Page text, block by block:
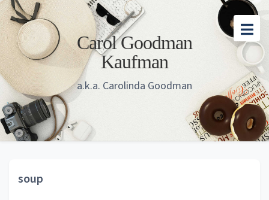
Skip
to
main
content
Skip
to
primary
sidebar
Skip
to
footer
Carol Goodman
Kaufman
a.k.a. Carolinda Goodman
soup